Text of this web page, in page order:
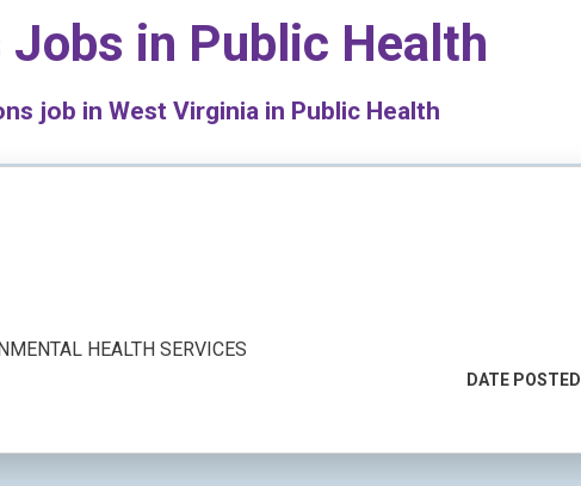
Jobs in Public Health
job in West Virginia in Public Health
HEALTH SERVICES
DATE POSTED